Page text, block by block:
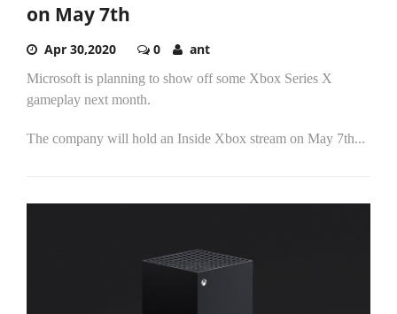
on May 7th
Apr 30,2020 0 ant
Microsoft is planning to show off some Xbox Series X
gameplay next month.
The company will hold an Inside Xbox stream on May 7th...